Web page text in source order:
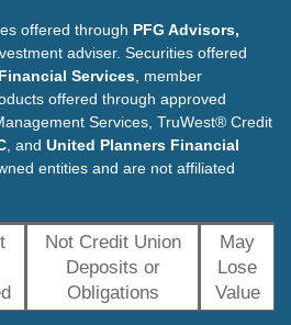
offered through PFG Advisors,
adviser. Securities offered
Services , member
offered through approved
Services, TruWest® Credit
, and United Planners Financial
entities and are not affiliated
Not Credit Union
Deposits or
Obligations
May
Lose
Value